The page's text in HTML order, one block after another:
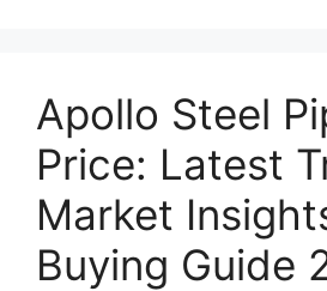
Apollo Steel
Price: Latest
Market
Buying Guide